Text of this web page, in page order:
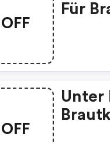
OFF
Für
OFF
Unter